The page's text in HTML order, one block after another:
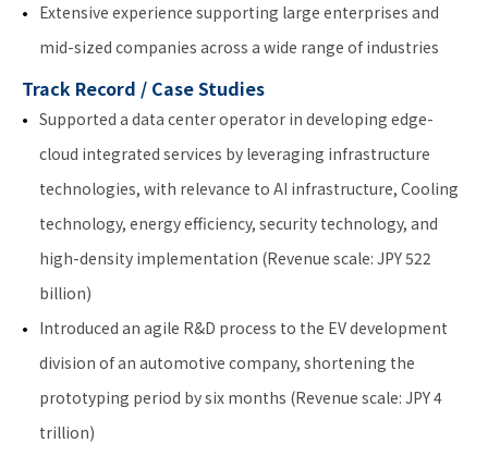
Extensive experience supporting large enterprises and
mid-sized companies across a wide range of industries
Track Record / Case Studies
Supported a data center operator in developing edge-
cloud integrated services by leveraging infrastructure
technologies, with relevance to AI infrastructure, Cooling
technology, energy efficiency, security technology, and
high-density implementation (Revenue scale: JPY 522
billion)
Introduced an agile R&D process to the EV development
division of an automotive company, shortening the
prototyping period by six months (Revenue scale: JPY 4
trillion)